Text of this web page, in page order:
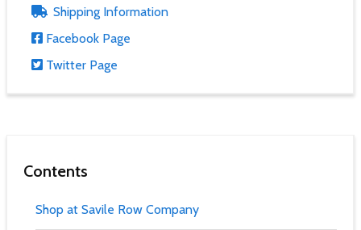
Shipping Information
Facebook Page
Twitter Page
Contents
Shop at Savile Row Company